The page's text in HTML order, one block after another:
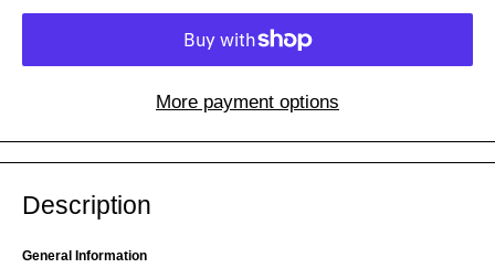
More payment options
Description
General Information